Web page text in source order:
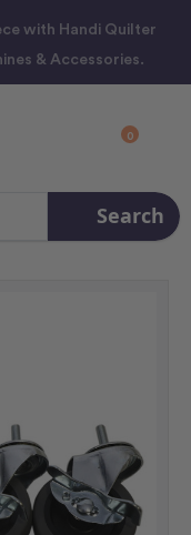
with Handi Quilter
& Accessories.
0
Search